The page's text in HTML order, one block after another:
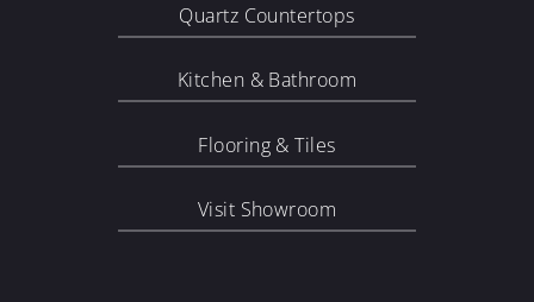
Quartz Countertops
Kitchen & Bathroom
Flooring & Tiles
Visit Showroom